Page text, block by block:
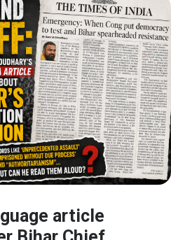
article